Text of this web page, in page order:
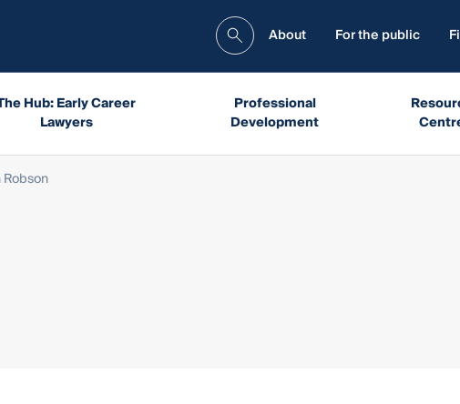
About For the public
Hub: Early Career
Lawyers
Professional
Development